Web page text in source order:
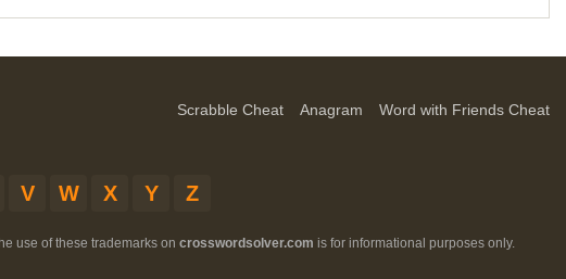
Scrabble Cheat Anagram Word with Friends Cheat
V W X Y Z
use of these trademarks on crosswordsolver.com is for informational purposes only.